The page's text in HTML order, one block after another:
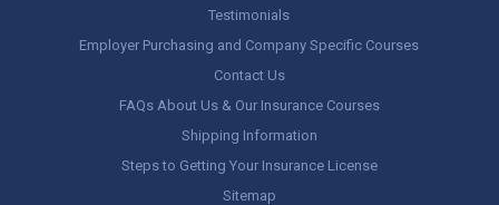
Testimonials
Employer Purchasing and Company Specific Courses
Contact Us
FAQs About Us & Our Insurance Courses
Shipping Information
Steps to Getting Your Insurance License
Sitemap